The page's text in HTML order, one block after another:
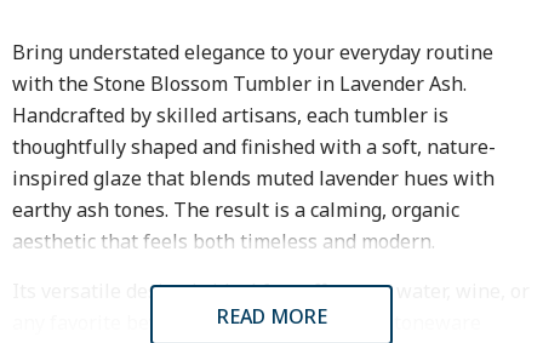
Bring understated elegance to your everyday routine
with the Stone Blossom Tumbler in Lavender Ash.
Handcrafted by skilled artisans, each tumbler is
thoughtfully shaped and finished with a soft, nature-
inspired glaze that blends muted lavender hues with
earthy ash tones. The result is a calming, organic
aesthetic that feels both timeless and modern.
Its versatile design is ideal for coffee, tea, water, wine, or
any favorite beverage, while the smooth stoneware
READ MORE